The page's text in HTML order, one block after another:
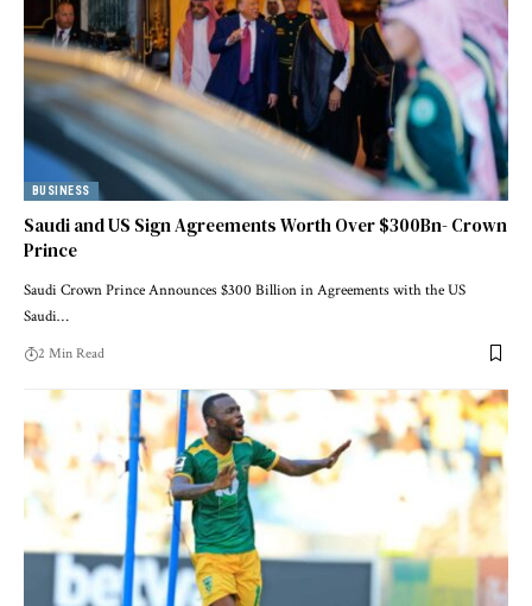
BUSINESS
Saudi and US Sign Agreements Worth Over $300Bn- Crown
Prince
Saudi Crown Prince Announces $300 Billion in Agreements with the US
Saudi…
2 Min Read